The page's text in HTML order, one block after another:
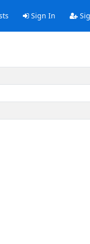
Sign In